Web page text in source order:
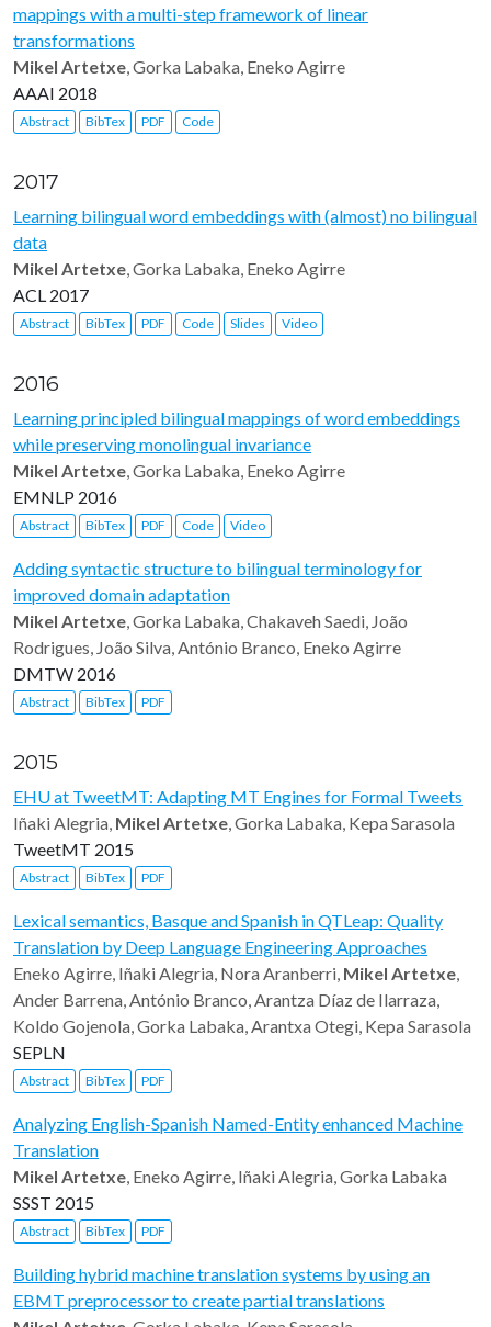
mappings with a multi-step framework of linear
transformations
Mikel Artetxe, Gorka Labaka, Eneko Agirre
AAAI 2018
Abstract BibTex PDF Code
2017
Learning bilingual word embeddings with (almost) no bilingual
data
Mikel Artetxe, Gorka Labaka, Eneko Agirre
ACL 2017
Abstract BibTex PDF Code Slides Video
2016
Learning principled bilingual mappings of word embeddings
while preserving monolingual invariance
Mikel Artetxe, Gorka Labaka, Eneko Agirre
EMNLP 2016
Abstract BibTex PDF Code Video
Adding syntactic structure to bilingual terminology for
improved domain adaptation
Mikel Artetxe, Gorka Labaka, Chakaveh Saedi, João
Rodrigues, João Silva, António Branco, Eneko Agirre
DMTW 2016
Abstract BibTex PDF
2015
EHU at TweetMT: Adapting MT Engines for Formal Tweets
Iñaki Alegria, Mikel Artetxe, Gorka Labaka, Kepa Sarasola
TweetMT 2015
Abstract BibTex PDF
Lexical semantics, Basque and Spanish in QTLeap: Quality
Translation by Deep Language Engineering Approaches
Eneko Agirre, Iñaki Alegria, Nora Aranberri, Mikel Artetxe,
Ander Barrena, António Branco, Arantza Díaz de Ilarraza,
Koldo Gojenola, Gorka Labaka, Arantxa Otegi, Kepa Sarasola
SEPLN
Abstract BibTex PDF
Analyzing English-Spanish Named-Entity enhanced Machine
Translation
Mikel Artetxe, Eneko Agirre, Iñaki Alegria, Gorka Labaka
SSST 2015
Abstract BibTex PDF
Building hybrid machine translation systems by using an
EBMT preprocessor to create partial translations